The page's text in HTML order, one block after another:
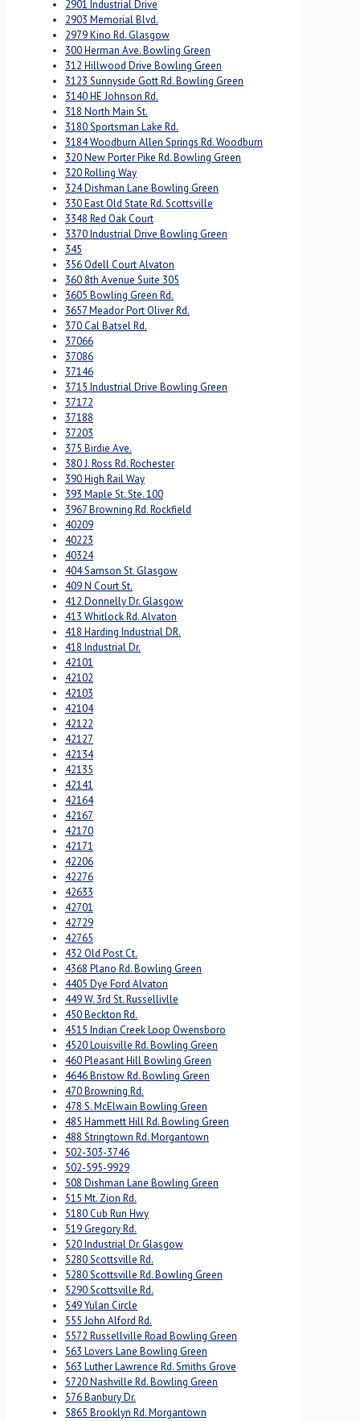
2901 Industrial Drive
2903 Memorial Blvd.
2979 Kino Rd. Glasgow
300 Herman Ave. Bowling Green
312 Hillwood Drive Bowling Green
3123 Sunnyside Gott Rd. Bowling Green
3140 HE Johnson Rd.
318 North Main St.
3180 Sportsman Lake Rd.
3184 Woodburn Allen Springs Rd. Woodburn
320 New Porter Pike Rd. Bowling Green
320 Rolling Way
324 Dishman Lane Bowling Green
330 East Old State Rd. Scottsville
3348 Red Oak Court
3370 Industrial Drive Bowling Green
345
356 Odell Court Alvaton
360 8th Avenue Suite 305
3605 Bowling Green Rd.
3657 Meador Port Oliver Rd.
370 Cal Batsel Rd.
37066
37086
37146
3715 Industrial Drive Bowling Green
37172
37188
37203
375 Birdie Ave.
380 J. Ross Rd. Rochester
390 High Rail Way
393 Maple St. Ste. 100
3967 Browning Rd. Rockfield
40209
40223
40324
404 Samson St. Glasgow
409 N Court St.
412 Donnelly Dr. Glasgow
413 Whitlock Rd. Alvaton
418 Harding Industrial DR.
418 Industrial Dr.
42101
42102
42103
42104
42122
42127
42134
42135
42141
42164
42167
42170
42171
42206
42276
42633
42701
42729
42765
432 Old Post Ct.
4368 Plano Rd. Bowling Green
4405 Dye Ford Alvaton
449 W. 3rd St. Russellivlle
450 Beckton Rd.
4515 Indian Creek Loop Owensboro
4520 Louisville Rd. Bowling Green
460 Pleasant Hill Bowling Green
4646 Bristow Rd. Bowling Green
470 Browning Rd.
478 S. McElwain Bowling Green
485 Hammett Hill Rd. Bowling Green
488 Stringtown Rd. Morgantown
502-303-3746
502-595-9929
508 Dishman Lane Bowling Green
515 Mt. Zion Rd.
5180 Cub Run Hwy
519 Gregory Rd.
520 Industrial Dr. Glasgow
5280 Scottsville Rd.
5280 Scottsville Rd. Bowling Green
5290 Scottsville Rd.
549 Yulan Circle
555 John Alford Rd.
5572 Russellville Road Bowling Green
563 Lovers Lane Bowling Green
563 Luther Lawrence Rd. Smiths Grove
5720 Nashville Rd. Bowling Green
576 Banbury Dr.
5865 Brooklyn Rd. Morgantown